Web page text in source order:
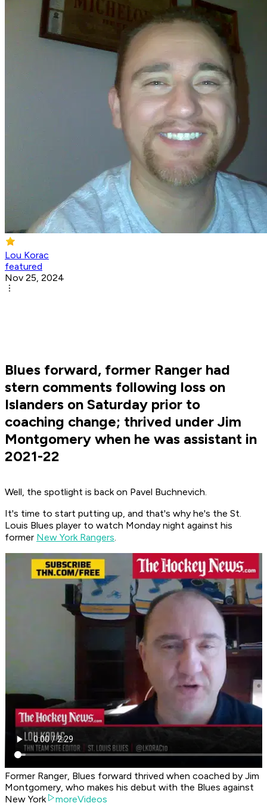
Lou Korac
featured
Nov 25, 2024
Blues forward, former Ranger had
stern comments following loss on
Islanders on Saturday prior to
coaching change; thrived under Jim
Montgomery when he was assistant in
2021-22
Well, the spotlight is back on Pavel Buchnevich.
It's time to start putting up, and that's why he's the St.
Louis Blues player to watch Monday night against his
former New York Rangers.
Former Ranger, Blues forward thrived when coached by Jim
Montgomery, who makes his debut with the Blues against
New York
moreVideos